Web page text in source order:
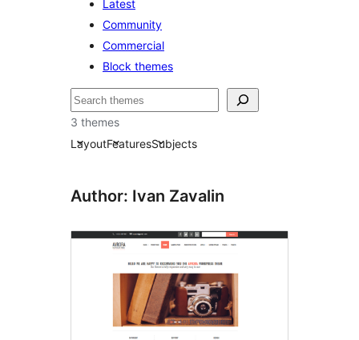
Latest
Community
Commercial
Block themes
Pretraga
3 themes
LayoutFeaturesSubjects
Author: Ivan Zavalin